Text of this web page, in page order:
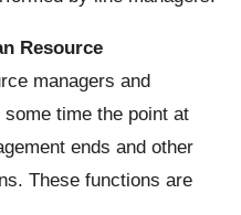
Resource
managers and
time the point at
ends and other
These functions are